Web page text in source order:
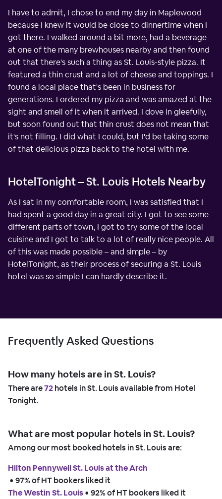
I have to admit, I chose to end my day in Maplewood
because I knew it would be close to dinnertime when I
got there. I walked around a bit more, had a beverage
at one of the many brewhouses nearby and then found
out that there's such a thing as St. Louis-style pizza. It
featured a thin crust and a lot of cheese and toppings. I
found a local place that's been in business for
generations. I ordered my pizza and was amazed at the
sight and smell of it when it arrived. I dove in gleefully,
but soon found out that thin crust does not mean that
it's not filling. I did what I could, but I'd be taking some
of that delicious pizza back to the hotel with me.
HotelTonight – St. Louis Hotels Nearby
As I sat in my comfortable room, I was satisfied that I
had spent a good day in a great city. I got to see some
different parts of town, I got to try some of the local
cuisine and I got to talk to a lot of really nice people. All
of this was made possible – and simple – by
HotelTonight, as their process of securing a St. Louis
hotel was so simple I can hardly describe it.
Frequently Asked Questions
How many hotels are in St. Louis?
There are72hotels in St. Louis available from Hotel
Tonight.
What are most popular hotels in St. Louis?
Among our most booked hotels in St. Louis are:
Hilton Pennywell St. Louis at the Arch
• 97% of HT bookers liked it
The Westin St. Louis • 92% of HT bookers liked it